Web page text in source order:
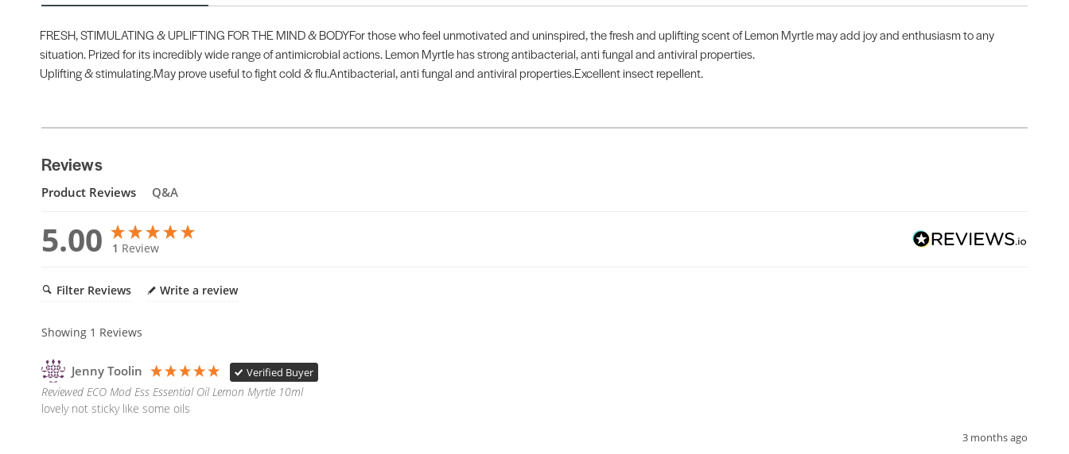
FRESH, STIMULATING & UPLIFTING FOR THE MIND & BODYFor those who feel unmotivated and uninspired, the fresh and uplifting scent of Lemon Myrtle may add joy and enthusiasm to any
situation. Prized for its incredibly wide range of antimicrobial actions. Lemon Myrtle has strong antibacterial, anti fungal and antiviral properties.
Uplifting & stimulating.May prove useful to fight cold & flu.Antibacterial, anti fungal and antiviral properties.Excellent insect repellent.
Reviews
Product Reviews Q&A
5.00 1 Review
Filter Reviews Write a review
Showing 1 Reviews
Jenny Toolin Verified Buyer
Reviewed ECO Mod Ess Essential Oil Lemon Myrtle 10ml
lovely not sticky like some oils
3 months ago